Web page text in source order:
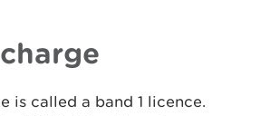
is called a band 1 licence.